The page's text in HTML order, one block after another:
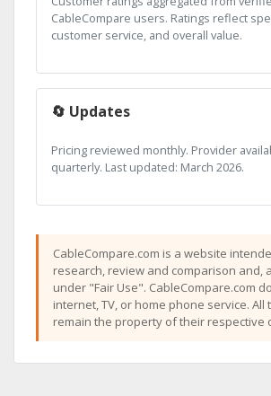
CableCompare users. Ratings reflect
customer service, and overall value.
🔄 Updates
Pricing reviewed monthly. Provider
quarterly. Last updated: March 2026.
CableCompare.com is a website
research, review and comparison and,
under "Fair Use". CableCompare.com
internet, TV, or home phone service. All
remain the property of their respective